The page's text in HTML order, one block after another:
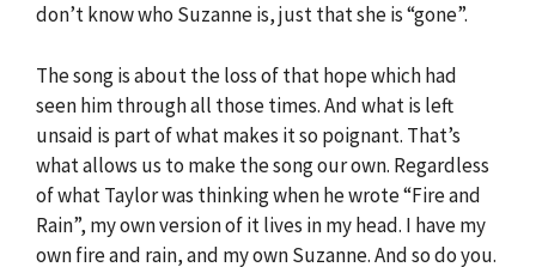
don’t know who Suzanne is, just that she is “gone”.
The song is about the loss of that hope which had
seen him through all those times. And what is left
unsaid is part of what makes it so poignant. That’s
what allows us to make the song our own. Regardless
of what Taylor was thinking when he wrote “Fire and
Rain”, my own version of it lives in my head. I have my
own fire and rain, and my own Suzanne. And so do you.